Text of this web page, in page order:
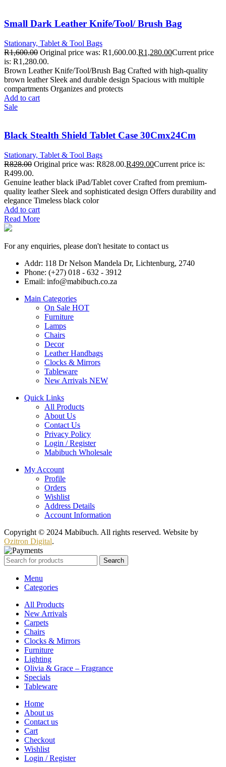
Small Dark Leather Knife/Tool/ Brush Bag
Stationary, Tablet & Tool Bags
R1,600.00 Original price was: R1,600.00.R1,280.00Current price
is: R1,280.00.
Brown Leather Knife/Tool/Brush Bag Crafted with high-quality
brown leather Sleek and durable design Spacious with multiple
compartments Organizes and protects
Add to cart
Sale
Black Stealth Shield Tablet Case 30Cmx24Cm
Stationary, Tablet & Tool Bags
R828.00 Original price was: R828.00.R499.00Current price is:
R499.00.
Genuine leather black iPad/Tablet cover Crafted from premium-
quality leather Sleek and sophisticated design Offers durability and
elegance Timeless black color
Add to cart
Read More
For any enquiries, please don't hesitate to contact us
Addr: 118 Dr Nelson Mandela Dr, Lichtenburg, 2740
Phone: (+27) 018 - 632 - 3912
Email: info@mabibuch.co.za
Main Categories
On Sale HOT
Furniture
Lamps
Chairs
Decor
Leather Handbags
Clocks & Mirrors
Tableware
New Arrivals NEW
Quick Links
All Products
About Us
Contact Us
Privacy Policy
Login / Register
Mabibuch Wholesale
My Account
Profile
Orders
Wishlist
Address Details
Account Information
Copyright © 2024 Mabibuch. All rights reserved. Website by
Ozitron Digital.
Search
Menu
Categories
All Products
New Arrivals
Carpets
Chairs
Clocks & Mirrors
Furniture
Lighting
Olivia & Grace – Fragrance
Specials
Tableware
Home
About us
Contact us
Cart
Checkout
Wishlist
Login / Register